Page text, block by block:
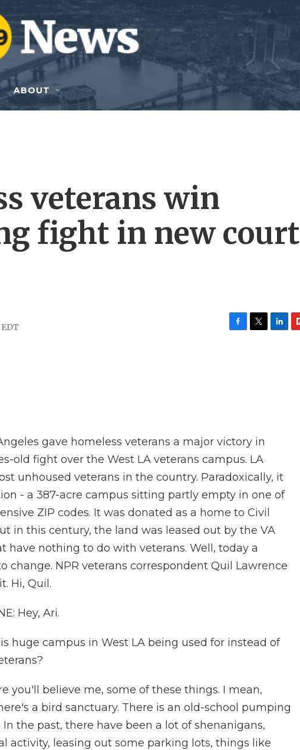
ABOUT
veterans win
fight in new court
gave homeless veterans a major victory in
old fight over the West LA veterans campus. LA
unhoused veterans in the country. Paradoxically, it
- a 387-acre campus sitting partly empty in one of
ZIP codes. It was donated as a home to Civil
in this century, the land was leased out by the VA
have nothing to do with veterans. Well, today a
change. NPR veterans correspondent Quil Lawrence
Hi, Quil.
Hey, Ari.
huge campus in West LA being used for instead of
you'll believe me, some of these things. I mean,
a bird sanctuary. There is an old-school pumping
the past, there have been a lot of shenanigans,
activity, leasing out some parking lots, things like